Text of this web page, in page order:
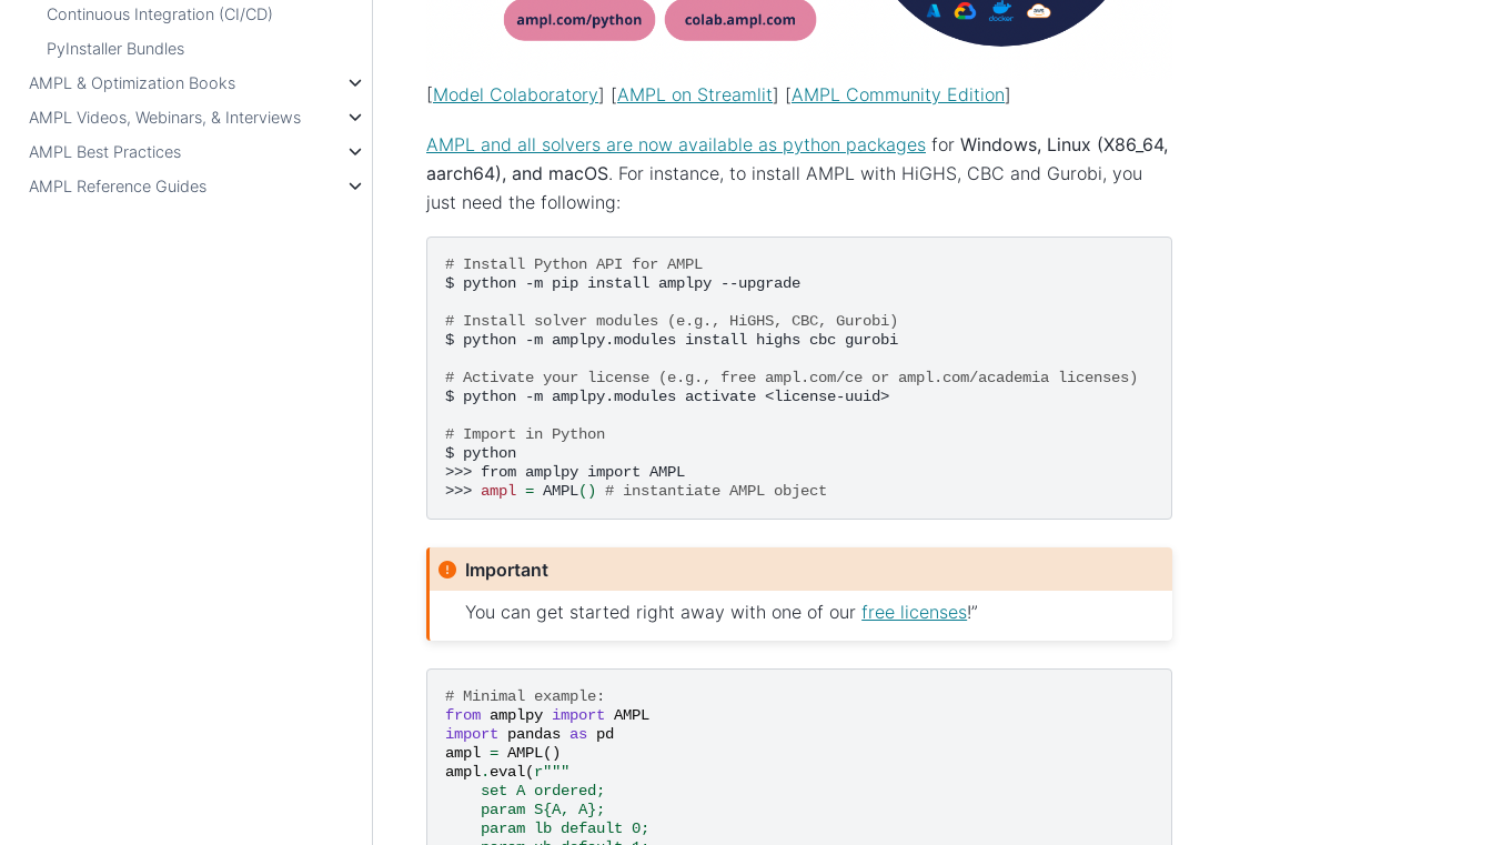
Continuous Integration (CI/CD)
PyInstaller Bundles
AMPL & Optimization Books
AMPL Videos, Webinars, & Interviews
AMPL Best Practices
AMPL Reference Guides
[Model Colaboratory] [AMPL on Streamlit] [AMPL Community Edition]
AMPL and all solvers are now available as python packages for Windows, Linux (X86_64,
aarch64), and macOS. For instance, to install AMPL with HiGHS, CBC and Gurobi, you
just need the following:
# Install Python API for AMPL
$ python -m pip install amplpy --upgrade
# Install solver modules (e.g., HiGHS, CBC, Gurobi)
$ python -m amplpy.modules install highs cbc gurobi
# Activate your license (e.g., free ampl.com/ce or ampl.com/academia licenses)
$ python -m amplpy.modules activate <license-uuid>
# Import in Python
$ python
>>> from amplpy import AMPL
>>> ampl = AMPL() # instantiate AMPL object
Important
You can get started right away with one of ourfree licenses!”
# Minimal example:
from amplpy import AMPL
import
pandas as pd
ampl = AMPL()
ampl. eval(r"""
    set A ordered;
    param S{A, A};
    param lb default 0;